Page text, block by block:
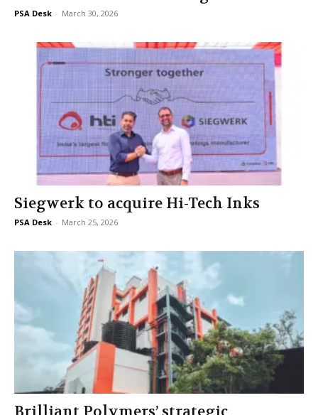
PSA Desk - March 30, 2026
Siegwerk to acquire Hi-Tech Inks
PSA Desk - March 25, 2026